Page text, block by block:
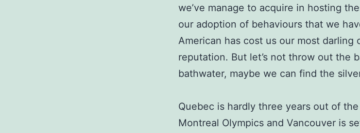
we’ve manage to acquire in hosting
our adoption of behaviours that we
American has cost us our most
reputation. But let’s not throw out the
bathwater, maybe we can find the
Quebec is hardly three years out of
Montreal Olympics and Vancouver is